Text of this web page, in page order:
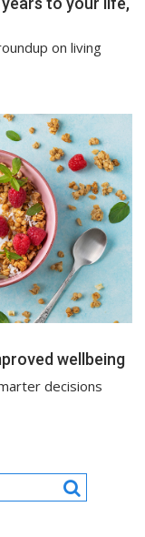
on living
wellbeing
decisions